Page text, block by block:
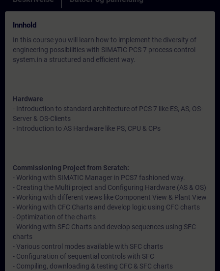
Innhold
In this course you will learn how to implement the diversity of
engineering possibilities with SIMATIC PCS 7 process control
system.in a structured and efficient way.
Hardware
- Introduction to standard architecture of PCS 7 like ES, AS, OS-
Server & OS-Clients
- Introduction to AS Hardware like PS, CPU & CPs
Commissioning Project from Scratch:
- Working with SIMATIC Manager in PCS7 fashioned way.
- Creating the Multi project and Configuring Hardware (AS & OS)
- Working with different views like Component View & Plant View
- Working with CFC Charts and develop logic using CFC charts
- Optimization of the charts
- Working with SFC Charts and develop sequences using SFC
charts
- Various control modes available with SFC charts
- Configuration of sequential controls with SFC
- Compiling, downloading & testing CFC & SFC charts